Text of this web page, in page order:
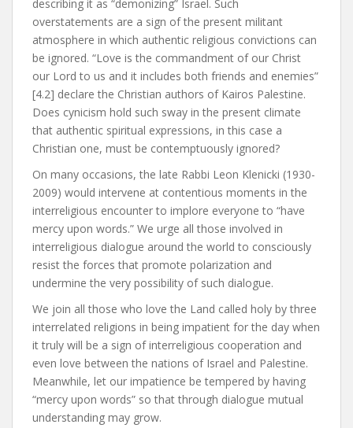
describing it as “demonizing” Israel. Such
overstatements are a sign of the present militant
atmosphere in which authentic religious convictions can
be ignored. “Love is the commandment of our Christ
our Lord to us and it includes both friends and enemies”
[4.2] declare the Christian authors of Kairos Palestine.
Does cynicism hold such sway in the present climate
that authentic spiritual expressions, in this case a
Christian one, must be contemptuously ignored?
On many occasions, the late Rabbi Leon Klenicki (1930-
2009) would intervene at contentious moments in the
interreligious encounter to implore everyone to “have
mercy upon words.” We urge all those involved in
interreligious dialogue around the world to consciously
resist the forces that promote polarization and
undermine the very possibility of such dialogue.
We join all those who love the Land called holy by three
interrelated religions in being impatient for the day when
it truly will be a sign of interreligious cooperation and
even love between the nations of Israel and Palestine.
Meanwhile, let our impatience be tempered by having
“mercy upon words” so that through dialogue mutual
understanding may grow.